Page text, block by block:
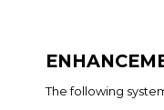
The following